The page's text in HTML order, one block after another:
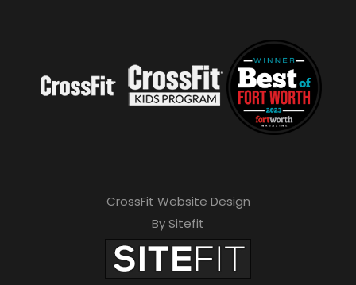
CrossFit Website Design
By Sitefit